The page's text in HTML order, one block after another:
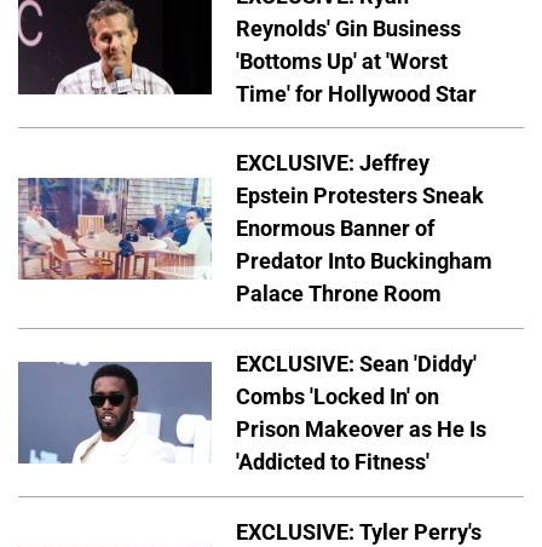
Reynolds' Gin Business
'Bottoms Up' at 'Worst
Time' for Hollywood Star
EXCLUSIVE: Jeffrey
Epstein Protesters Sneak
Enormous Banner of
Predator Into Buckingham
Palace Throne Room
EXCLUSIVE: Sean 'Diddy'
Combs 'Locked In' on
Prison Makeover as He Is
'Addicted to Fitness'
EXCLUSIVE: Tyler Perry's